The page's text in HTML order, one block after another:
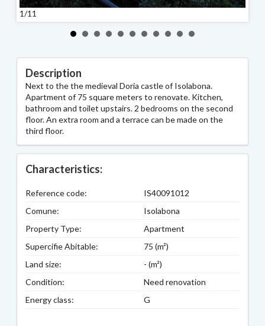
1/11
Description
Next to the the medieval Doria castle of Isolabona.
Apartment of 75 square meters to renovate. Kitchen,
bathroom and toilet upstairs. 2 bedrooms on the second
floor. An extra room and a terrace can be made on the
third floor.
Characteristics:
Reference code:
IS40091012
Comune:
Isolabona
Property Type:
Apartment
Supercifie Abitable:
75 (m²)
Land size:
- (m²)
Condition:
Need renovation
Energy class:
G